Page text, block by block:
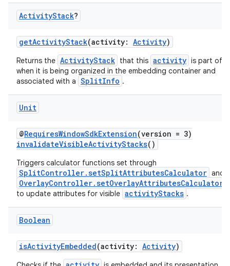
ActivityStack?
getActivityStack(activity: Activity)
Returns the ActivityStack that this activity is part of
when it is being organized in the embedding container and
associated with a SplitInfo .
Unit
@RequiresWindowSdkExtension(version = 3)
invalidateVisibleActivityStacks()
Triggers calculator functions set through
SplitController.setSplitAttributesCalculator and
OverlayController.setOverlayAttributesCalculator
to update attributes for visible activityStacks .
Boolean
isActivityEmbedded(activity: Activity)